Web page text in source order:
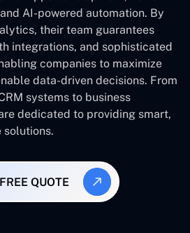
AI-powered automation. By
their team guarantees
integrations, and sophisticated
companies to maximize
data-driven decisions. From
systems to business
dedicated to providing smart,
QUOTE